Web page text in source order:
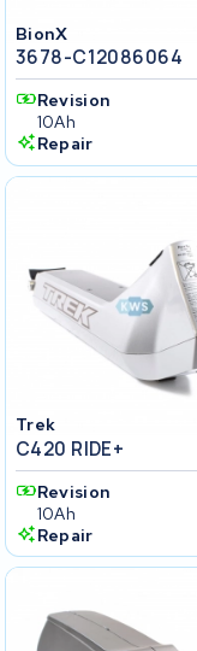
BionX
3678-C12086064
Revision
10Ah
Repair
Trek
C420 RIDE+
Revision
10Ah
Repair